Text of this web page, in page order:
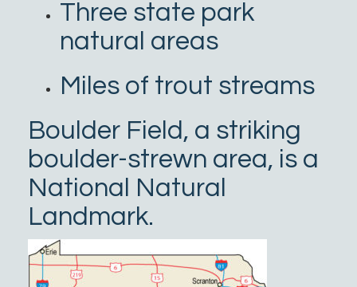
Three state park
natural areas
Miles of trout streams
Boulder Field, a striking
boulder-strewn area, is a
National Natural
Landmark.